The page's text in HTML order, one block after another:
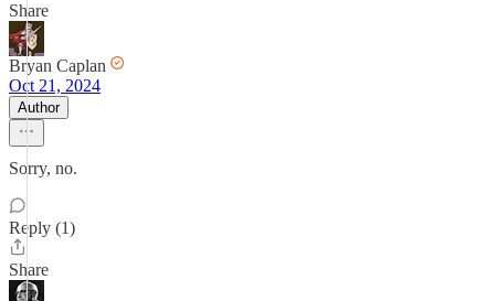
Share
Bryan Caplan
Oct 21, 2024
Author
Sorry, no.
Reply (1)
Share